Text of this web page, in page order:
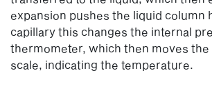
expansion pushes the liquid column
capillary this changes the internal
thermometer, which then moves the
scale, indicating the temperature.